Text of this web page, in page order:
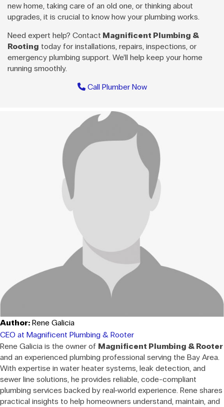
new home, taking care of an old one, or thinking about
upgrades, it is crucial to know how your plumbing works.
Need expert help? Contact Magnificent Plumbing &
Rooting today for installations, repairs, inspections, or
emergency plumbing support. We’ll help keep your home
running smoothly.
Call Plumber Now
Author: Rene Galicia
CEO at Magnificent Plumbing & Rooter
Rene Galicia is the owner of Magnificent Plumbing & Rooter
and an experienced plumbing professional serving the Bay Area.
With expertise in water heater systems, leak detection, and
sewer line solutions, he provides reliable, code-compliant
plumbing services backed by real-world experience. Rene shares
practical insights to help homeowners understand, maintain, and